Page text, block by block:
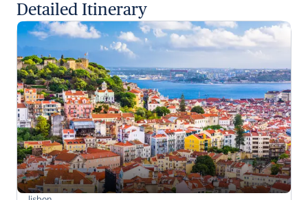
Detailed Itinerary